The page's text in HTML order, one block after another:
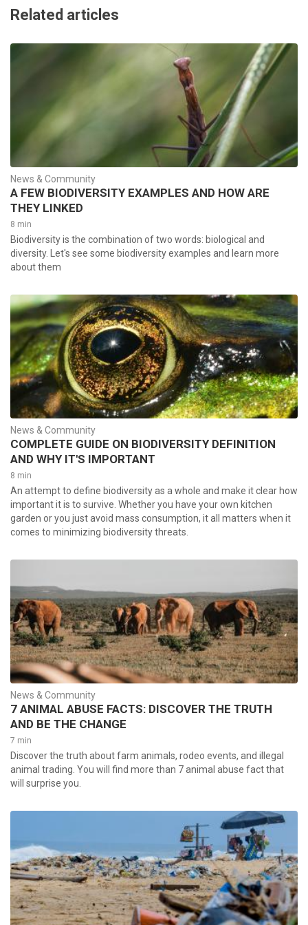
Related articles
News & Community
A FEW BIODIVERSITY EXAMPLES AND HOW ARE
THEY LINKED
8 min
Biodiversity is the combination of two words: biological and
diversity. Let's see some biodiversity examples and learn more
about them
News & Community
COMPLETE GUIDE ON BIODIVERSITY DEFINITION
AND WHY IT'S IMPORTANT
8 min
An attempt to define biodiversity as a whole and make it clear how
important it is to survive. Whether you have your own kitchen
garden or you just avoid mass consumption, it all matters when it
comes to minimizing biodiversity threats.
News & Community
7 ANIMAL ABUSE FACTS: DISCOVER THE TRUTH
AND BE THE CHANGE
7 min
Discover the truth about farm animals, rodeo events, and illegal
animal trading. You will find more than 7 animal abuse fact that
will surprise you.